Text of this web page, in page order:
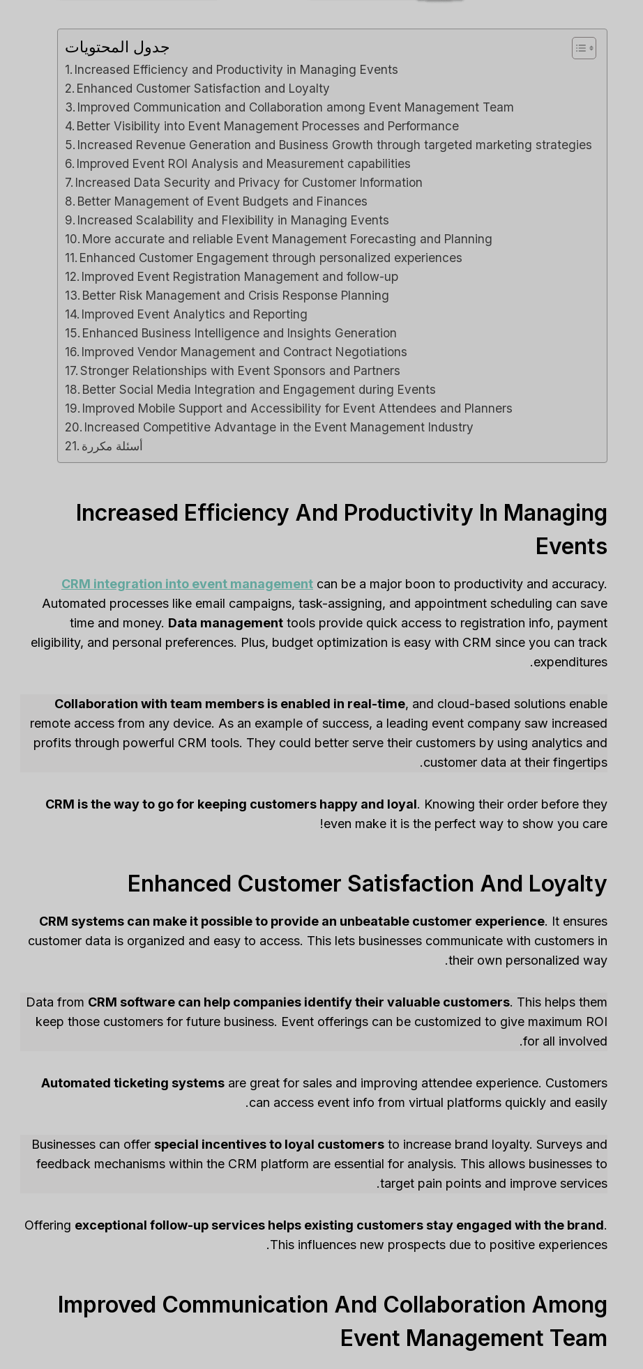
جدول المحتويات
Increased Efficiency and Productivity in Managing Events
Enhanced Customer Satisfaction and Loyalty
Improved Communication and Collaboration among Event Management Team
Better Visibility into Event Management Processes and Performance
Increased Revenue Generation and Business Growth through targeted marketing strategies
Improved Event ROI Analysis and Measurement capabilities
Increased Data Security and Privacy for Customer Information
Better Management of Event Budgets and Finances
Increased Scalability and Flexibility in Managing Events
More accurate and reliable Event Management Forecasting and Planning
Enhanced Customer Engagement through personalized experiences
Improved Event Registration Management and follow-up
Better Risk Management and Crisis Response Planning
Improved Event Analytics and Reporting
Enhanced Business Intelligence and Insights Generation
Improved Vendor Management and Contract Negotiations
Stronger Relationships with Event Sponsors and Partners
Better Social Media Integration and Engagement during Events
Improved Mobile Support and Accessibility for Event Attendees and Planners
Increased Competitive Advantage in the Event Management Industry
أسئلة مكررة
Increased Efficiency And Productivity In Managing
Events
CRM integration into event managementcan be a major boon to productivity and accuracy.
Automated processes like email campaigns, task-assigning, and appointment scheduling can save
time and money. Data managementtools provide quick access to registration info, payment
eligibility, and personal preferences. Plus, budget optimization is easy with CRM since you can track
expenditures.
Collaboration with team members is enabled in real-time, and cloud-based solutions enable
remote access from any device. As an example of success, a leading event company saw increased
profits through powerful CRM tools. They could better serve their customers by using analytics and
customer data at their fingertips.
CRM is the way to go for keeping customers happy and loyal. Knowing their order before they
even make it is the perfect way to show you care!
Enhanced Customer Satisfaction And Loyalty
CRM systems can make it possible to provide an unbeatable customer experience. It ensures
customer data is organized and easy to access. This lets businesses communicate with customers in
their own personalized way.
Data from CRM software can help companies identify their valuable customers. This helps them
keep those customers for future business. Event offerings can be customized to give maximum ROI
for all involved.
Automated ticketing systemsare great for sales and improving attendee experience. Customers
can access event info from virtual platforms quickly and easily.
Businesses can offer special incentives to loyal customersto increase brand loyalty. Surveys and
feedback mechanisms within the CRM platform are essential for analysis. This allows businesses to
target pain points and improve services.
Offering exceptional follow-up services helps existing customers stay engaged with the brand.
This influences new prospects due to positive experiences.
Improved Communication And Collaboration Among
Event Management Team
Capsule CRM Review
[2025]: Is It The Right
Tool For Your Business?
بواسطةلي م
نشر فيمراجعات برامج الذكاء الاصطناعي
Spread the loveStruggling to stay
on top of customer relationships
or sales...
مراجعة ,
Reviews
Close CRM Review
[2025]: Is This The
Right Tool For Your
Sales Team?
بواسطةلي م
نشر فيمراجعات برامج الذكاء الاصطناعي
Spread the loveStruggling to
keep your sales pipeline
organized or your team...
marketing
,مراجعة ,
Reviews